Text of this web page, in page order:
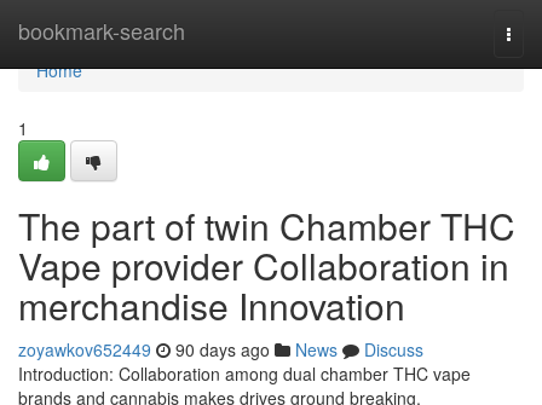
bookmark-search
Home
Home
1
The part of twin Chamber THC
Vape provider Collaboration in
merchandise Innovation
zoyawkov652449 90 days ago News
Discuss
Introduction: Collaboration among dual chamber THC vape
brands and cannabis makes drives ground breaking,